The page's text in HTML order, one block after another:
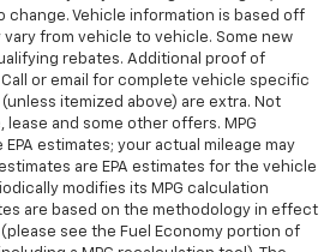
change. Vehicle information is based off
from vehicle to vehicle. Some new
rebates. Additional proof of
or email for complete vehicle specific
itemized above) are extra. Not
and some other offers. MPG
estimates; your actual mileage may
are EPA estimates for the vehicle
modifies its MPG calculation
are based on the methodology in effect
see the Fuel Economy portion of